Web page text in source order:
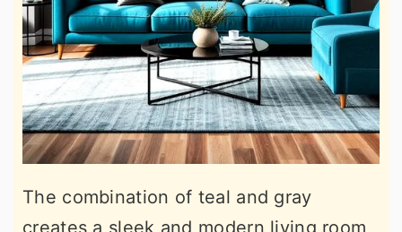
The combination of teal and gray
creates a sleek and modern living room